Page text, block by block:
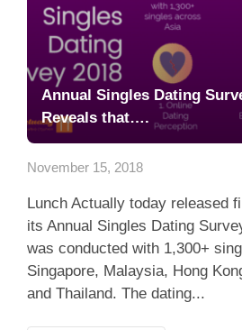
Annual Singles Dating
Reveals that….
November 15, 2018
Lunch Actually today released
its Annual Singles Dating
was conducted with 1,300+
Singapore, Malaysia, Hong
and Thailand. The dating...